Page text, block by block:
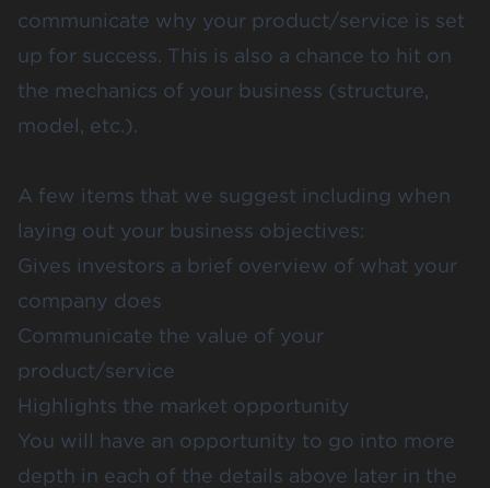
communicate why your product/service is set
up for success. This is also a chance to hit on
the mechanics of your business (structure,
model, etc.).
A few items that we suggest including when
laying out your business objectives:
Gives investors a brief overview of what your
company does
Communicate the value of your
product/service
Highlights the market opportunity
You will have an opportunity to go into more
depth in each of the details above later in the